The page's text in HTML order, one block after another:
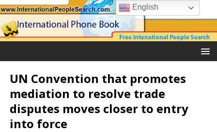
UN Convention that promotes
mediation to resolve trade
disputes moves closer to entry
into force
English